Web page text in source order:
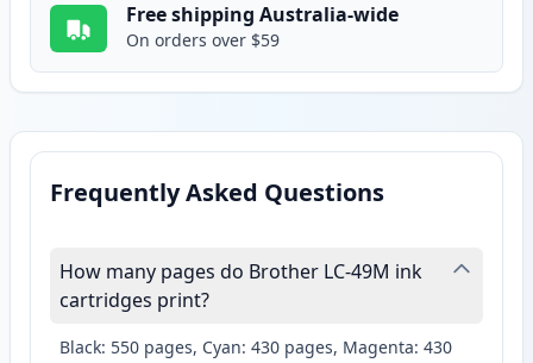
Free shipping Australia-wide
On orders over $59
Frequently Asked Questions
How many pages do Brother LC-49M ink
cartridges print?
Black: 550 pages, Cyan: 430 pages, Magenta: 430